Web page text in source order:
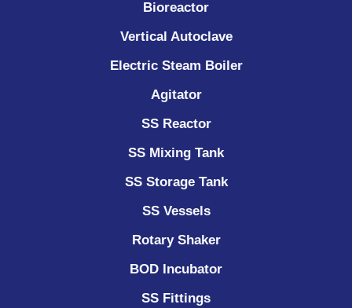
Bioreactor
Vertical Autoclave
Electric Steam Boiler
Agitator
SS Reactor
SS Mixing Tank
SS Storage Tank
SS Vessels
Rotary Shaker
BOD Incubator
SS Fittings